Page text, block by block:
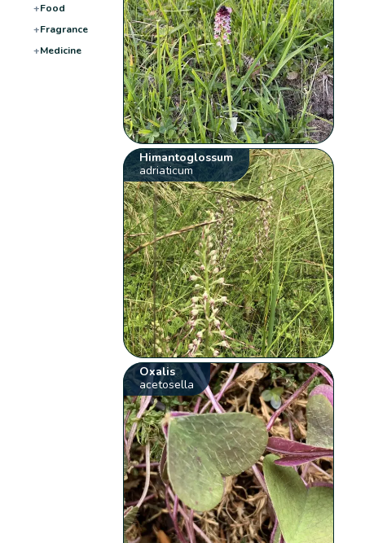
+Food
+Fragrance
+Medicine
Himantoglossum
adriaticum
Oxalis
acetosella